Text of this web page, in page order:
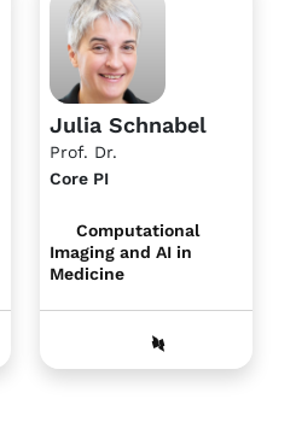
Julia Schnabel
Prof. Dr.
Core PI
Computational
Imaging and AI in
Medicine